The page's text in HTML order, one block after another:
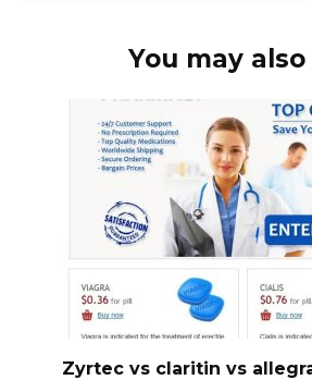
You may also
Zyrtec vs claritin vs